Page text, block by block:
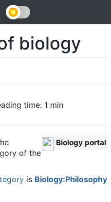
biology
time: 1 min
Biology portal
of the
is Biology:Philosophy